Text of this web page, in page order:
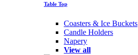
Table Top
Coasters & Ice Buckets
Candle Holders
Napery
View all